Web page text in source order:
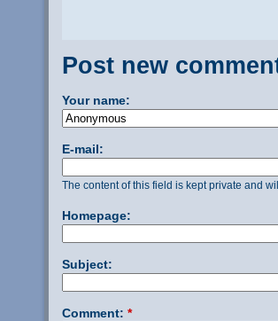
Post new
Your name:
E-mail:
The content of this field is kept private and
Homepage:
Subject:
Comment: *